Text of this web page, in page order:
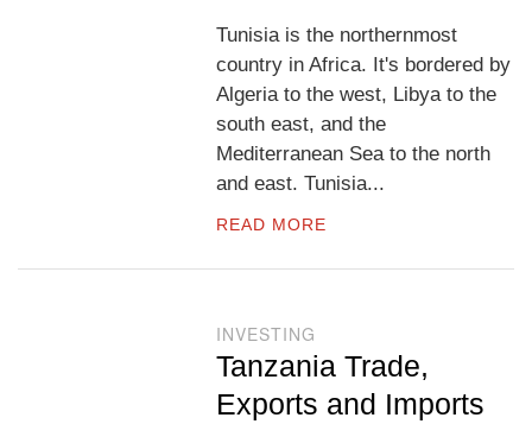
Tunisia is the northernmost
country in Africa. It's bordered by
Algeria to the west, Libya to the
south east, and the
Mediterranean Sea to the north
and east. Tunisia...
READ MORE
INVESTING
Tanzania Trade,
Exports and Imports